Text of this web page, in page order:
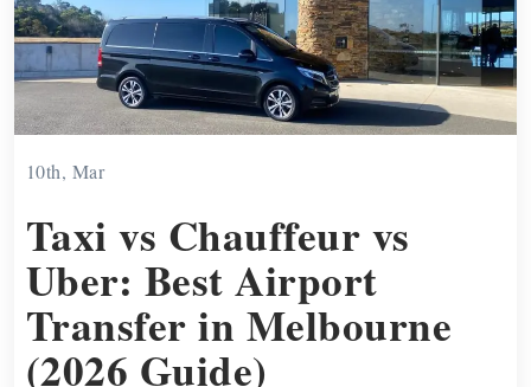
10th, Mar
Taxi vs Chauffeur vs
Uber: Best Airport
Transfer in Melbourne
(2026 Guide)